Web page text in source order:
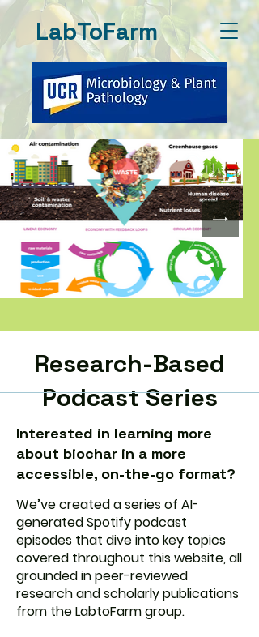
LabToFarm
Research-Based
Podcast Series
Interested in learning more
about biochar in a more
accessible, on-the-go format?
We’ve created a series of AI-
generated Spotify podcast
episodes that dive into key topics
covered throughout this website, all
grounded in peer-reviewed
research and scholarly publications
from the LabtoFarm group.